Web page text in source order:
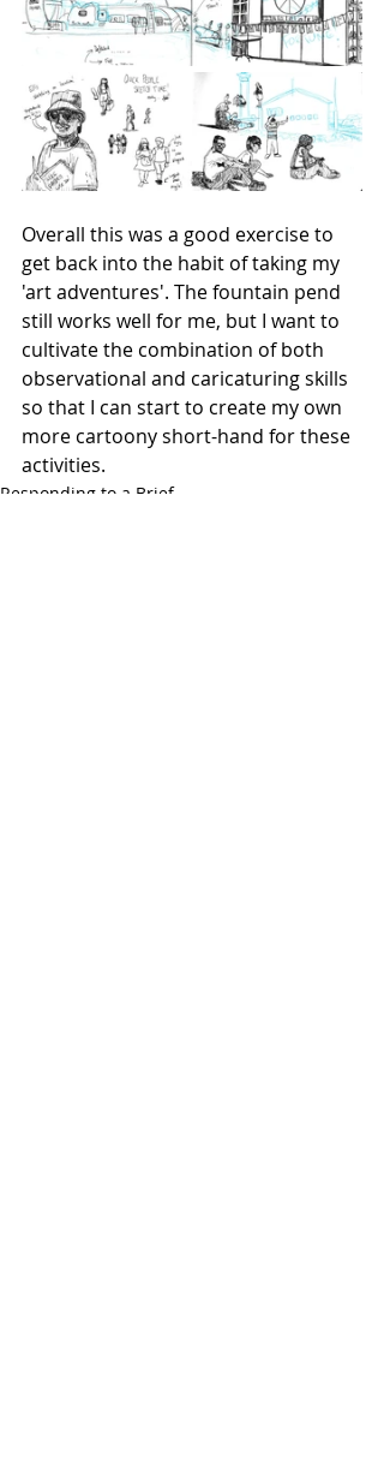
Overall this was a good exercise to
get back into the habit of taking my
'art adventures'. The fountain pend
still works well for me, but I want to
cultivate the combination of both
observational and caricaturing skills
so that I can start to create my own
more cartoony short-hand for these
activities.
Responding to a Brief